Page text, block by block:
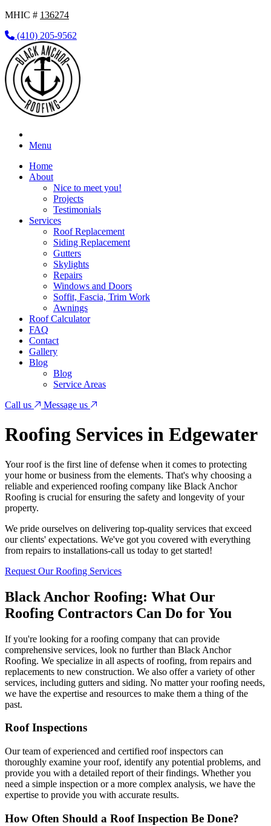
MHIC # 136274
(410) 205-9562
Menu
Home
About
Nice to meet you!
Projects
Testimonials
Services
Roof Replacement
Siding Replacement
Gutters
Skylights
Repairs
Windows and Doors
Soffit, Fascia, Trim Work
Awnings
Roof Calculator
FAQ
Contact
Gallery
Blog
Blog
Service Areas
Call us
Message us
Roofing Services in Edgewater
Your roof is the first line of defense when it comes to protecting
your home or business from the elements. That's why choosing a
reliable and experienced roofing company like Black Anchor
Roofing is crucial for ensuring the safety and longevity of your
property.
We pride ourselves on delivering top-quality services that exceed
our clients' expectations. We've got you covered with everything
from repairs to installations-call us today to get started!
Request Our Roofing Services
Black Anchor Roofing: What Our
Roofing Contractors Can Do for You
If you're looking for a roofing company that can provide
comprehensive services, look no further than Black Anchor
Roofing. We specialize in all aspects of roofing, from repairs and
replacements to new construction. We also offer a variety of other
services, including gutters and siding. No matter your roofing needs,
we have the expertise and resources to make them a thing of the
past.
Roof Inspections
Our team of experienced and certified roof inspectors can
thoroughly examine your roof, identify any potential problems, and
provide you with a detailed report of their findings. Whether you
need a simple inspection or a more complex analysis, we have the
expertise to provide you with accurate results.
How Often Should a Roof Inspection Be Done?